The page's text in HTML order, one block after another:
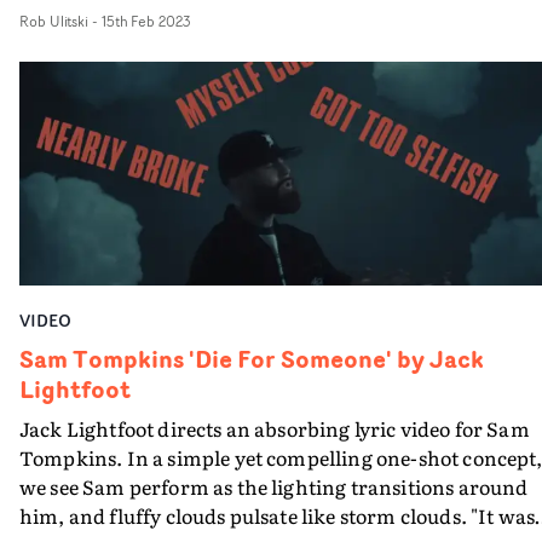
session - standing it apart from the grittier look we had
our previous live session together," says Lightfoot."So we
selected a classic setting with lots of wooden furnishings
and antique features and really took advantage of the
natural daylight beaming in through the windows.
again we rolled out a one-shot take, and as always, Sam
nailed the vocal to bring it all together."
Rob Ulitski - 15th Feb 2023
VIDEO
Sam Tompkins 'Die For Someone' by Jack
Lightfoot
Jack Lightfoot directs an absorbing lyric video for Sam
Tompkins. In a simple yet compelling one-shot concept,
we see Sam perform as the lighting transitions around
him, and fluffy clouds pulsate like storm clouds. "It was